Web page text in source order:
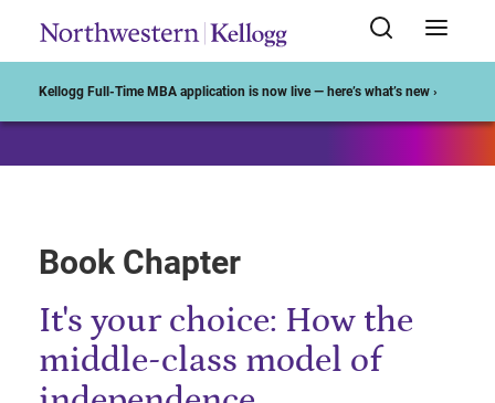
Kellogg Full-Time MBA application is now live — here’s what’s new ›
Book Chapter
It's your choice: How the
middle-class model of